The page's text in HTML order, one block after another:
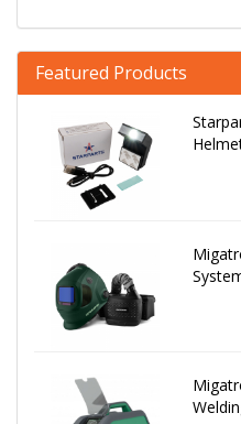
Featured Products